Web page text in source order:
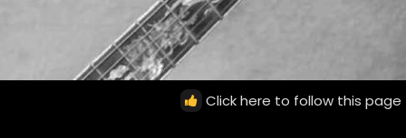
Click here to follow this page